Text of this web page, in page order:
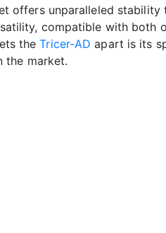
unparalleled
compatible with both
theTricer-AD apart is its
the market.